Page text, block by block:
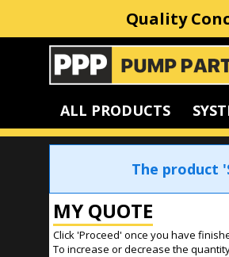
Quality
ALL PRODUCTS
The product
MY QUOTE
Click 'Proceed' once you have
To increase or decrease the